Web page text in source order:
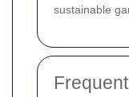
sustainable